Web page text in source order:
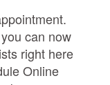
can now
right here
Online